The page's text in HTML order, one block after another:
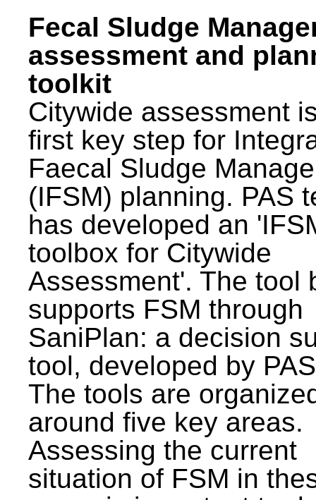
Fecal Sludge
assessment and
toolkit
Citywide assessment
first key step for
Faecal Sludge
(IFSM) planning. PAS
has developed an
toolbox for Citywide
Assessment'. The tool
supports FSM through
SaniPlan: a decision
tool, developed by
The tools are
around five key areas.
Assessing the current
situation of FSM in